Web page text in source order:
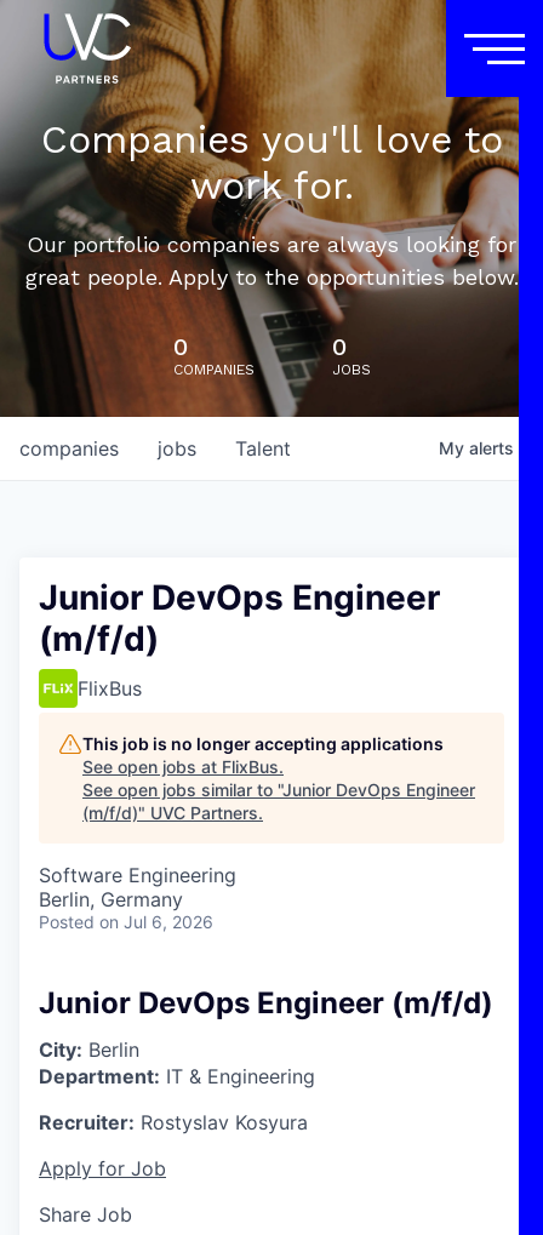
Companies you'll love to
work for.
Our portfolio companies are always looking for
great people. Apply to the opportunities below.
0
COMPANIES
0
JOBS
jobs
companies Talent My alerts
Junior DevOps Engineer
(m/f/d)
FlixBus
This job is no longer accepting applications
See open jobs at FlixBus.
See open jobs similar to "Junior DevOps Engineer
(m/f/d)" UVC Partners.
Software Engineering
Berlin, Germany
Posted on Jul 6, 2026
Junior DevOps Engineer (m/f/d)
City: Berlin
Department: IT & Engineering
Recruiter: Rostyslav Kosyura
Apply for Job
Share Job